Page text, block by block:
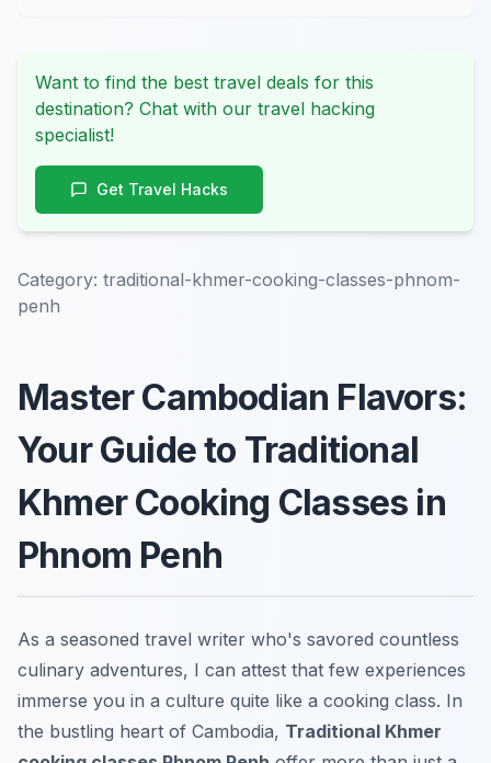
Want to find the best travel deals for this
destination? Chat with our travel hacking
specialist!
Get Travel Hacks
Category: traditional-khmer-cooking-classes-phnom-
penh
Master Cambodian Flavors:
Your Guide to Traditional
Khmer Cooking Classes in
Phnom Penh
As a seasoned travel writer who's savored countless
culinary adventures, I can attest that few experiences
immerse you in a culture quite like a cooking class. In
the bustling heart of Cambodia, Traditional Khmer